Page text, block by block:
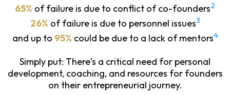
65% of failure is due to conflict of co-founders2
26% of failure is due to personnel issues3
and up to 95% could be due to a lack of mentors4
Simply put: There's a critical need for personal
development, coaching, and resources for founders
on their entrepreneurial journey.